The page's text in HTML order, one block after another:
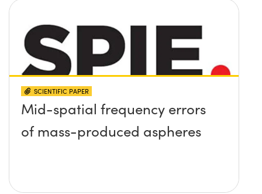
SCIENTIFIC PAPER
Mid-spatial frequency errors
of mass-produced aspheres